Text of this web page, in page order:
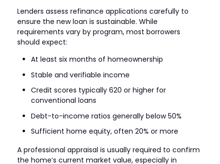
Lenders assess refinance applications carefully to
ensure the new loan is sustainable. While
requirements vary by program, most borrowers
should expect:
At least six months of homeownership
Stable and verifiable income
Credit scores typically 620 or higher for
conventional loans
Debt-to-income ratios generally below 50%
Sufficient home equity, often 20% or more
A professional appraisal is usually required to confirm
the home’s current market value, especially in